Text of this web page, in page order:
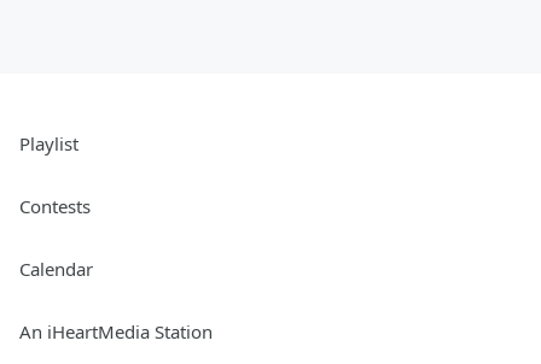
Playlist
Contests
Calendar
An iHeartMedia Station